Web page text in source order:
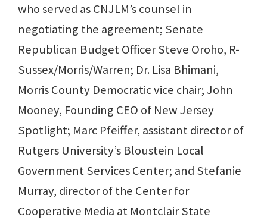
who served as CNJLM’s counsel in
negotiating the agreement; Senate
Republican Budget Officer Steve Oroho, R-
Sussex/Morris/Warren; Dr. Lisa Bhimani,
Morris County Democratic vice chair; John
Mooney, Founding CEO of New Jersey
Spotlight; Marc Pfeiffer, assistant director of
Rutgers University’s Bloustein Local
Government Services Center; and Stefanie
Murray, director of the Center for
Cooperative Media at Montclair State